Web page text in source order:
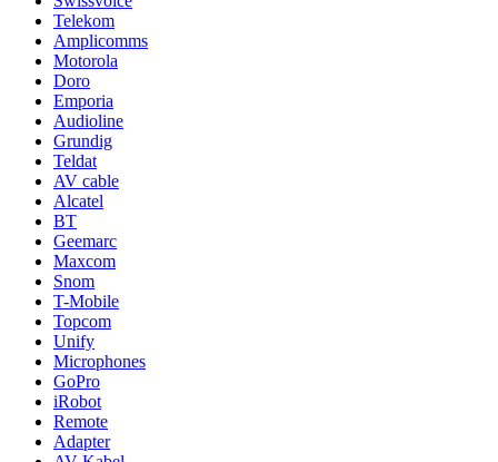
Telekom
Amplicomms
Motorola
Doro
Emporia
Audioline
Grundig
Teldat
AV cable
Alcatel
BT
Geemarc
Maxcom
Snom
T-Mobile
Topcom
Unify
Microphones
GoPro
iRobot
Remote
Adapter